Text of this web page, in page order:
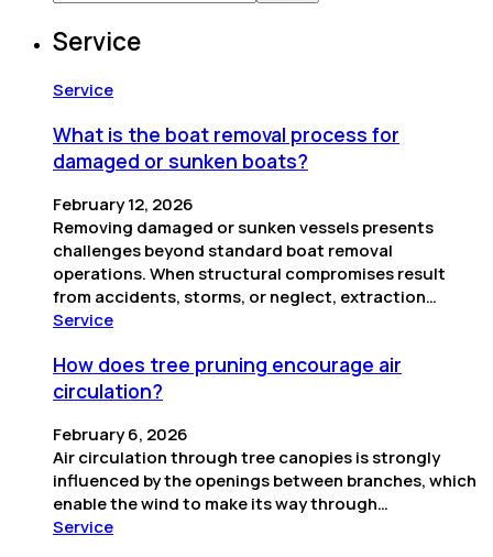
Service
Service
What is the boat removal process for
damaged or sunken boats?
February 12, 2026
Removing damaged or sunken vessels presents
challenges beyond standard boat removal
operations. When structural compromises result
from accidents, storms, or neglect, extraction…
Service
How does tree pruning encourage air
circulation?
February 6, 2026
Air circulation through tree canopies is strongly
influenced by the openings between branches, which
enable the wind to make its way through…
Service